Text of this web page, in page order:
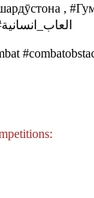
العاب_انسانية